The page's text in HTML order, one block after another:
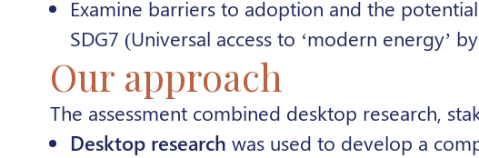
Examine barriers to adoption and the
SDG7 (Universal access to ‘modern energy’
Our approach
The assessment combined desktop research,
Desktop research was used to develop a